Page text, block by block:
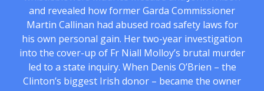
and revealed how former Garda Commissioner
Martin Callinan had abused road safety laws for
his own personal gain. Her two-year investigation
into the cover-up of Fr Niall Molloy’s brutal murder
led to a state inquiry. When Denis O’Brien – the
Clinton’s biggest Irish donor – became the owner